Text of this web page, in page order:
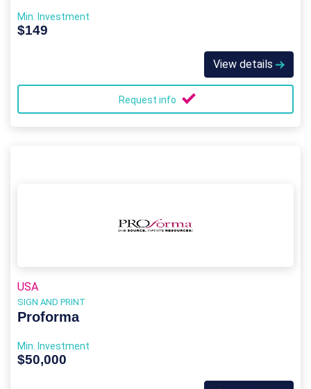
Min. Investment
$149
View details
Request info
USA
SIGN AND PRINT
Proforma
Min. Investment
$50,000